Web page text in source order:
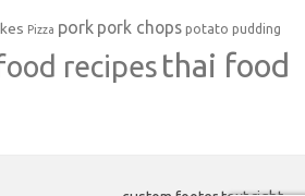
Pizza pork pork chops potato pudding
recipes thai food